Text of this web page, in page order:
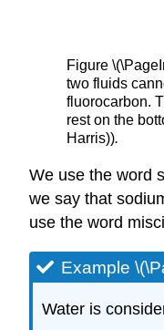
Figure
two fluids
fluorocarbon.
rest on the
Harris)).
We use the word
we say that
use the word
Example
Water is